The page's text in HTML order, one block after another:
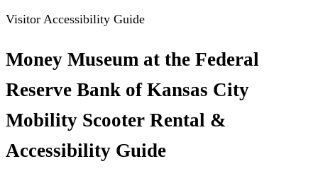
Visitor Accessibility Guide
Money Museum at the Federal
Reserve Bank of Kansas City
Mobility Scooter Rental &
Accessibility Guide